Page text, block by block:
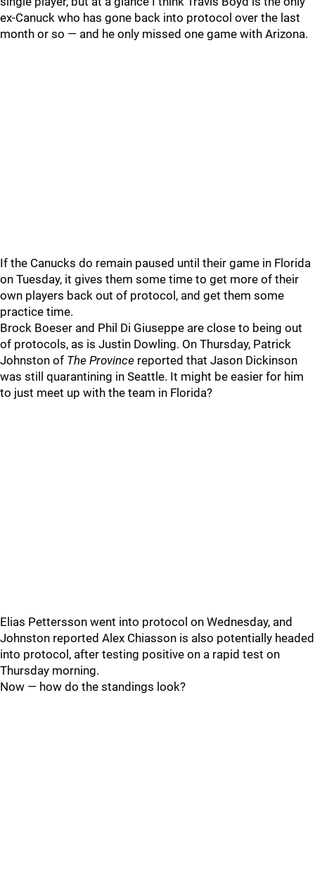
ex-Canuck who has gone back into protocol over the last
month or so — and he only missed one game with Arizona.
If the Canucks do remain paused until their game in Florida
on Tuesday, it gives them some time to get more of their
own players back out of protocol, and get them some
practice time.
Brock Boeser and Phil Di Giuseppe are close to being out
of protocols, as is Justin Dowling. On Thursday, Patrick
Johnston of The Province reported that Jason Dickinson
was still quarantining in Seattle. It might be easier for him
to just meet up with the team in Florida?
Elias Pettersson went into protocol on Wednesday, and
Johnston reported Alex Chiasson is also potentially headed
into protocol, after testing positive on a rapid test on
Thursday morning.
Now — how do the standings look?